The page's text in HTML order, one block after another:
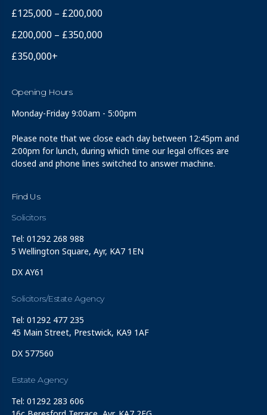
£125,000 – £200,000
£200,000 – £350,000
£350,000+
Opening Hours
Monday-Friday 9:00am - 5:00pm
Please note that we close each day between 12:45pm and
2:00pm for lunch, during which time our legal offices are
closed and phone lines switched to answer machine.
Find Us
Solicitors
Tel: 01292 268 988
5 Wellington Square, Ayr, KA7 1EN
DX AY61
Solicitors/Estate Agency
Tel: 01292 477 235
45 Main Street, Prestwick, KA9 1AF
DX 577560
Estate Agency
Tel: 01292 283 606